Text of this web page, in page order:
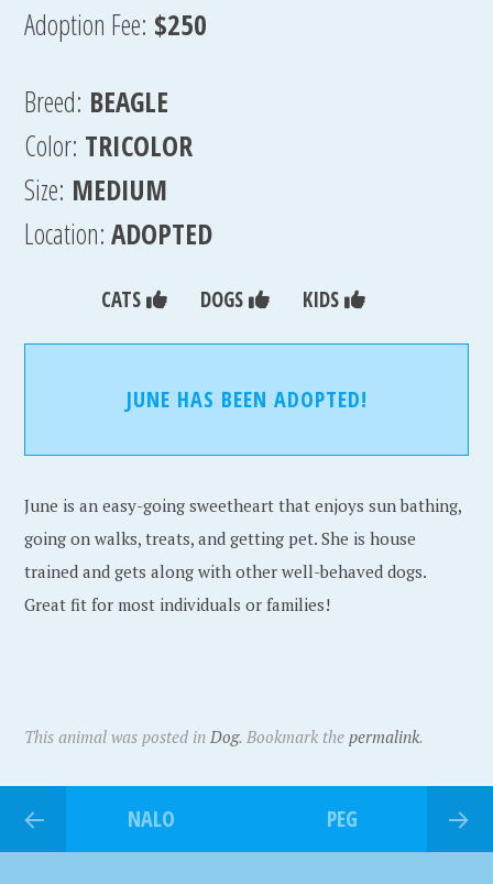
Adoption Fee: $250
Breed: BEAGLE
Color: TRICOLOR
Size: MEDIUM
Location:ADOPTED
CATS DOGS KIDS
JUNE HAS BEEN ADOPTED!
June is an easy-going sweetheart that enjoys sun bathing,
going on walks, treats, and getting pet. She is house
trained and gets along with other well-behaved dogs.
Great fit for most individuals or families!
This animal was posted inDog. Bookmark thepermalink.
NALO PEG